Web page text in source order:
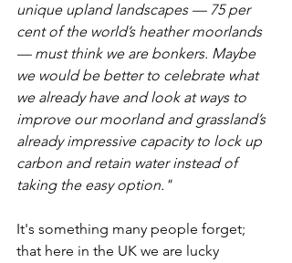
unique upland landscapes — 75 per
cent of the world’s heather moorlands
— must think we are bonkers. Maybe
we would be better to celebrate what
we already have and look at ways to
improve our moorland and grassland’s
already impressive capacity to lock up
carbon and retain water instead of
taking the easy option."
It's something many people forget;
that here in the UK we are lucky